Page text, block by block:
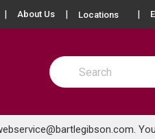
About Us Locations
Site Search
submit search
.